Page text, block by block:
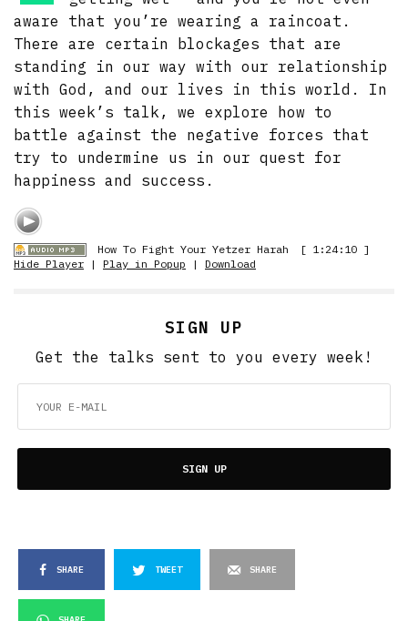
aware that you’re wearing a raincoat.
There are certain blockages that are
standing in our way with our relationship
with God, and our lives in this world. In
this week’s talk, we explore how to
battle against the negative forces that
try to undermine us in our quest for
happiness and success.
How To Fight Your Yetzer Harah
[ 1:24:10 ]
Hide Player | Play in Popup | Download
SIGN UP
Get the talks sent to you every week!
SIGN UP
SHARE TWEET SHARE